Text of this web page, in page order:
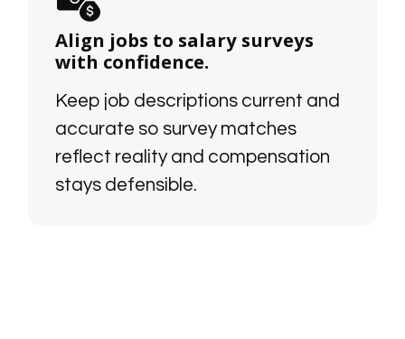
Align jobs to salary surveys
with confidence.
Keep job descriptions current and
accurate so survey matches
reflect reality and compensation
stays defensible.